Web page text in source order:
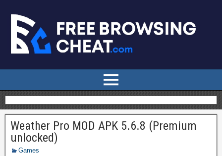
Weather Pro MOD APK 5.6.8 (Premium
unlocked)
Games